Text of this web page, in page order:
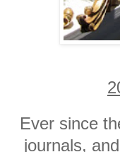
Ever since
journals,